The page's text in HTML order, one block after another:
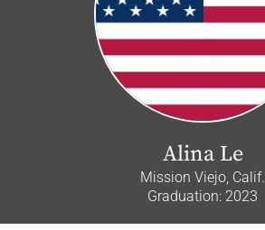
Alina Le
Mission Viejo, Calif.
Graduation: 2023